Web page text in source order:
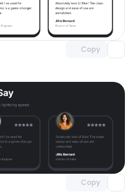
Copy
Unlock component
with Pro access
Copy
Unlock component
with Pro access